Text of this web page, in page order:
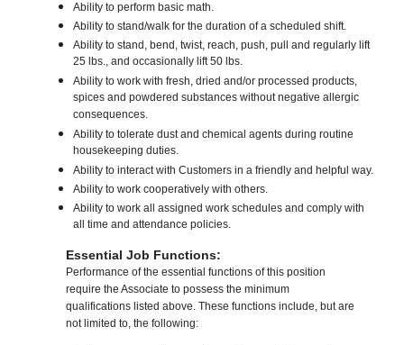
Ability to perform basic math.
Ability to stand/walk for the duration of a scheduled shift.
Ability to stand, bend, twist, reach, push, pull and regularly lift
25 lbs., and occasionally lift 50 lbs.
Ability to work with fresh, dried and/or processed products,
spices and powdered substances without negative allergic
consequences.
Ability to tolerate dust and chemical agents during routine
housekeeping duties.
Ability to interact with Customers in a friendly and helpful way.
Ability to work cooperatively with others.
Ability to work all assigned work schedules and comply with
all time and attendance policies.
Essential Job Functions:
Performance of the essential functions of this position
require the Associate to possess the minimum
qualifications listed above. These functions include, but are
not limited to, the following: